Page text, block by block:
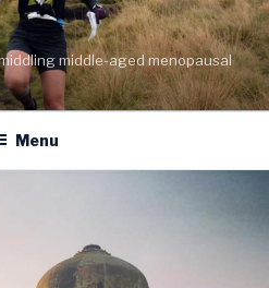
middle-aged menopausal
Menu